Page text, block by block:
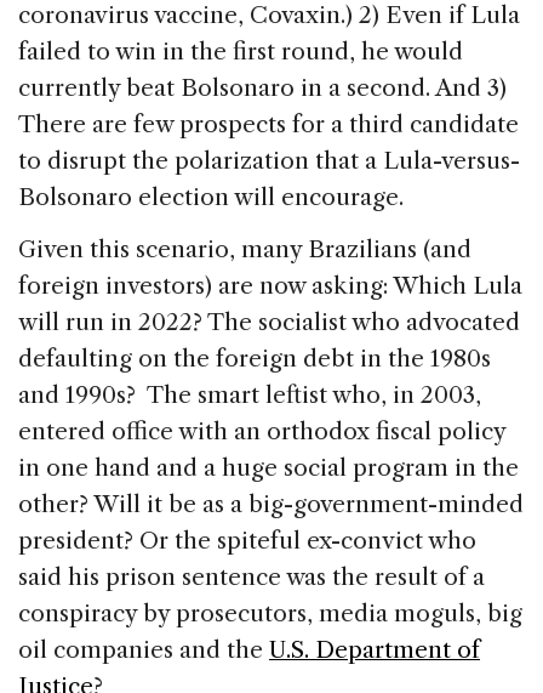
coronavirus vaccine, Covaxin.) 2) Even if Lula
failed to win in the first round, he would
currently beat Bolsonaro in a second. And 3)
There are few prospects for a third candidate
to disrupt the polarization that a Lula-versus-
Bolsonaro election will encourage.
Given this scenario, many Brazilians (and
foreign investors) are now asking: Which Lula
will run in 2022? The socialist who advocated
defaulting on the foreign debt in the 1980s
and 1990s? The smart leftist who, in 2003,
entered office with an orthodox fiscal policy
in one hand and a huge social program in the
other? Will it be as a big-government-minded
president? Or the spiteful ex-convict who
said his prison sentence was the result of a
conspiracy by prosecutors, media moguls, big
oil companies and the U.S. Department of
Justice?